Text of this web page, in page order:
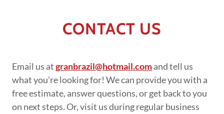
CONTACT US
Email us atgranbrazil@hotmail.comand tell us
what you’re looking for! We can provide you with a
free estimate, answer questions, or get back to you
on next steps. Or, visit us during regular business